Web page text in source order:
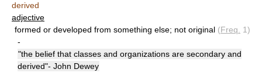
derived
adjective
formed or developed from something else; not original (Freq.
1)
-
"the belief that classes and organizations are secondary and
derived"- John Dewey